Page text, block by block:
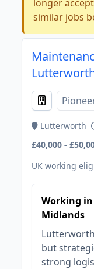
longer
similar jobs
Lutterworth
£40,000 -
UK working
Working
Midlands
but
strong